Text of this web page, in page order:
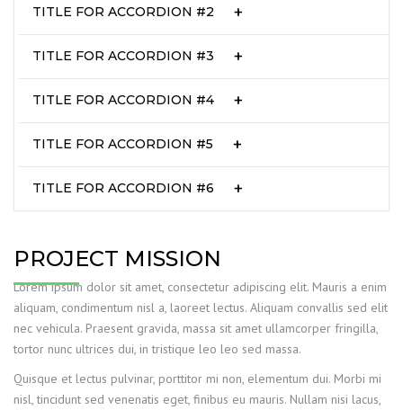
TITLE FOR ACCORDION #2
TITLE FOR ACCORDION #3
TITLE FOR ACCORDION #4
TITLE FOR ACCORDION #5
TITLE FOR ACCORDION #6
PROJECT MISSION
Lorem ipsum dolor sit amet, consectetur adipiscing elit. Mauris a enim
aliquam, condimentum nisl a, laoreet lectus. Aliquam convallis sed elit
nec vehicula. Praesent gravida, massa sit amet ullamcorper fringilla,
tortor nunc ultrices dui, in tristique leo leo sed massa.
Quisque et lectus pulvinar, porttitor mi non, elementum dui. Morbi mi
nisl, tincidunt sed venenatis eget, finibus eu mauris. Nullam nisi lacus,